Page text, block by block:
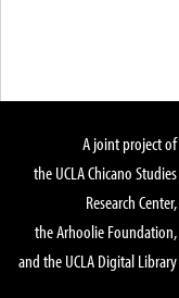
A joint project of
the UCLA Chicano Studies
Research Center,
the Arhoolie Foundation,
and the UCLA Digital Library